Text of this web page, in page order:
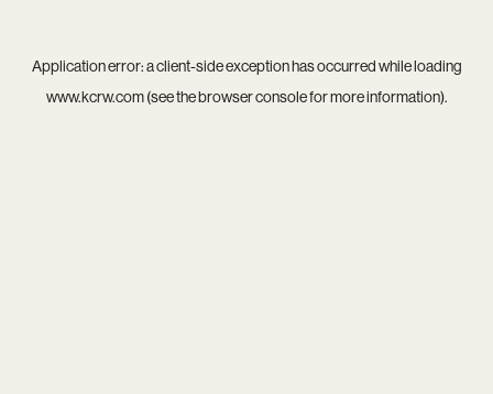
Application error: aclient-side exception has occurred while loading
www.kcrw.com(see thebrowser consolefor more information).